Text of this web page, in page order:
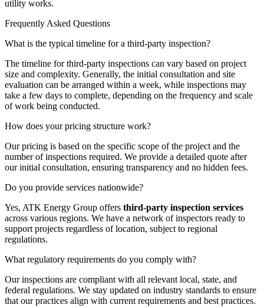
utility works.
Frequently Asked Questions
What is the typical timeline for a third-party inspection?
The timeline for third-party inspections can vary based on project
size and complexity. Generally, the initial consultation and site
evaluation can be arranged within a week, while inspections may
take a few days to complete, depending on the frequency and scale
of work being conducted.
How does your pricing structure work?
Our pricing is based on the specific scope of the project and the
number of inspections required. We provide a detailed quote after
our initial consultation, ensuring transparency and no hidden fees.
Do you provide services nationwide?
Yes, ATK Energy Group offers third-party inspection services
across various regions. We have a network of inspectors ready to
support projects regardless of location, subject to regional
regulations.
What regulatory requirements do you comply with?
Our inspections are compliant with all relevant local, state, and
federal regulations. We stay updated on industry standards to ensure
that our practices align with current requirements and best practices.